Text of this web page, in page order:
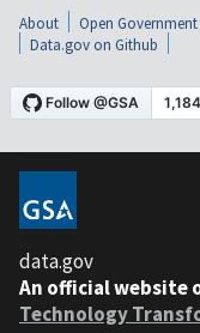
About Open Government
Data.gov on Github
data.gov
An official website
Technology